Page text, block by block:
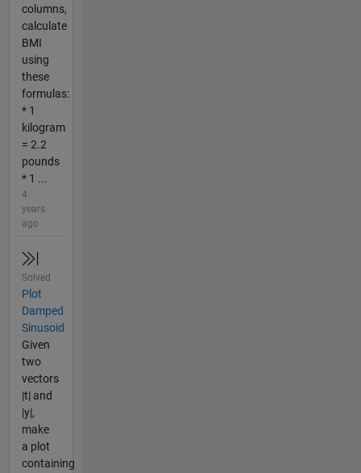
columns,
calculate
BMI
using
these
formulas:
* 1
kilogram
= 2.2
pounds
* 1 ...
4
years
ago
Solved
Plot
Damped
Sinusoid
Given
two
vectors
|t| and
|y|,
make
a plot
containing